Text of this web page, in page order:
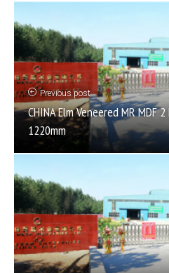
Previous post
CHINA Elm Veneered MR MDF
1220mm